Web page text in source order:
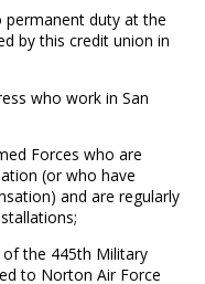
permanent duty at the
by this credit union in
who work in San
Forces who are
(or who have
and are regularly
the 445th Military
to Norton Air Force